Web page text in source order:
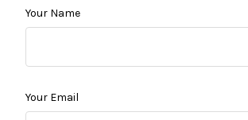
Your Name
Your Email